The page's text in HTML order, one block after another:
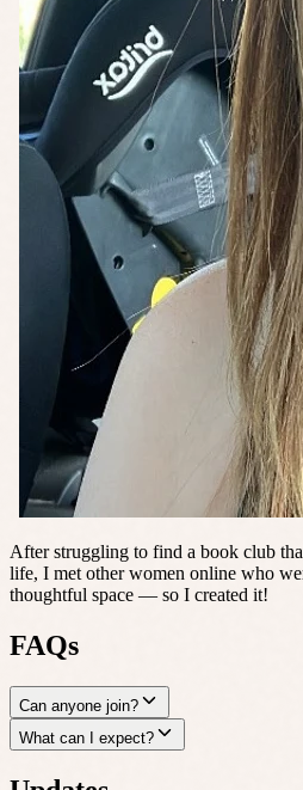
After struggling to find a book club
life, I met other women online who
thoughtful space — so I created it!
FAQs
Can anyone join?
What can I expect?